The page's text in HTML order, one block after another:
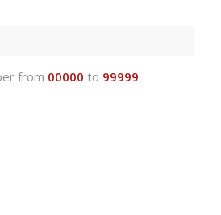
from 00000 to 99999.